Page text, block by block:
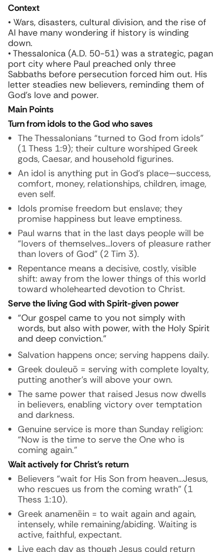
Context
• Wars, disasters, cultural division, and the rise of
AI have many wondering if history is winding
down.
• Thessalonica (A.D. 50-51) was a strategic, pagan
port city where Paul preached only three
Sabbaths before persecution forced him out. His
letter steadies new believers, reminding them of
God’s love and power.
Main Points
Turn from idols to the God who saves
The Thessalonians “turned to God from idols”
(1 Thess 1:9); their culture worshiped Greek
gods, Caesar, and household figurines.
An idol is anything put in God’s place—success,
comfort, money, relationships, children, image,
even self.
Idols promise freedom but enslave; they
promise happiness but leave emptiness.
Paul warns that in the last days people will be
“lovers of themselves…lovers of pleasure rather
than lovers of God” (2 Tim 3).
Repentance means a decisive, costly, visible
shift: away from the lower things of this world
toward wholehearted devotion to Christ.
Serve the living God with Spirit-given power
“Our gospel came to you not simply with
words, but also with power, with the Holy Spirit
and deep conviction.”
Salvation happens once; serving happens daily.
Greek douleuō = serving with complete loyalty,
putting another’s will above your own.
The same power that raised Jesus now dwells
in believers, enabling victory over temptation
and darkness.
Genuine service is more than Sunday religion:
“Now is the time to serve the One who is
coming again.”
Wait actively for Christ’s return
Believers “wait for His Son from heaven…Jesus,
who rescues us from the coming wrath” (1
Thess 1:10).
Greek anamenēin = to wait again and again,
intensely, while remaining/abiding. Waiting is
active, faithful, expectant.
Live each day as though Jesus could return